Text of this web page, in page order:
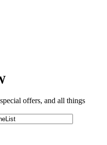
offers, and all things